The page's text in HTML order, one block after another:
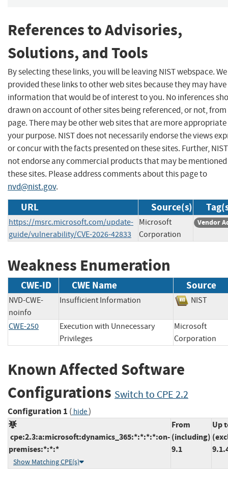
References to Advisories,
Solutions, and Tools
By selecting these links, you will be leaving NIST webspace.
provided these links to other web sites because they may have
information that would be of interest to you. No inferences
drawn on account of other sites being referenced, or not,
page. There may be other web sites that are more
your purpose. NIST does not necessarily endorse the views
or concur with the facts presented on these sites. Further,
not endorse any commercial products that may be
these sites. Please address comments about this page to
nvd@nist.gov.
URL Source(s)
https://msrc.microsoft.com/update-
guide/vulnerability/CVE-2026-42833
Microsoft
Corporation
Vendor
Weakness Enumeration
CWE-ID CWE Name Source
NVD-CWE-
noinfo
Insufficient Information NIST
CWE-250
Execution with Unnecessary
Privileges
Microsoft
Known Affected Software
Configurations Switch to CPE 2.2
Configuration 1 ( hide)
cpe:2.3:a:microsoft:dynamics_365:*:*:*:*:on-
premises:*:*:*
Show Matching CPE(s)
From
(including)
9.1
Up